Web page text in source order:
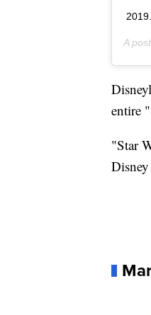
A
entire
"Star